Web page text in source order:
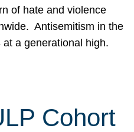
of hate and violence
Antisemitism in the
a generational high.
Cohort